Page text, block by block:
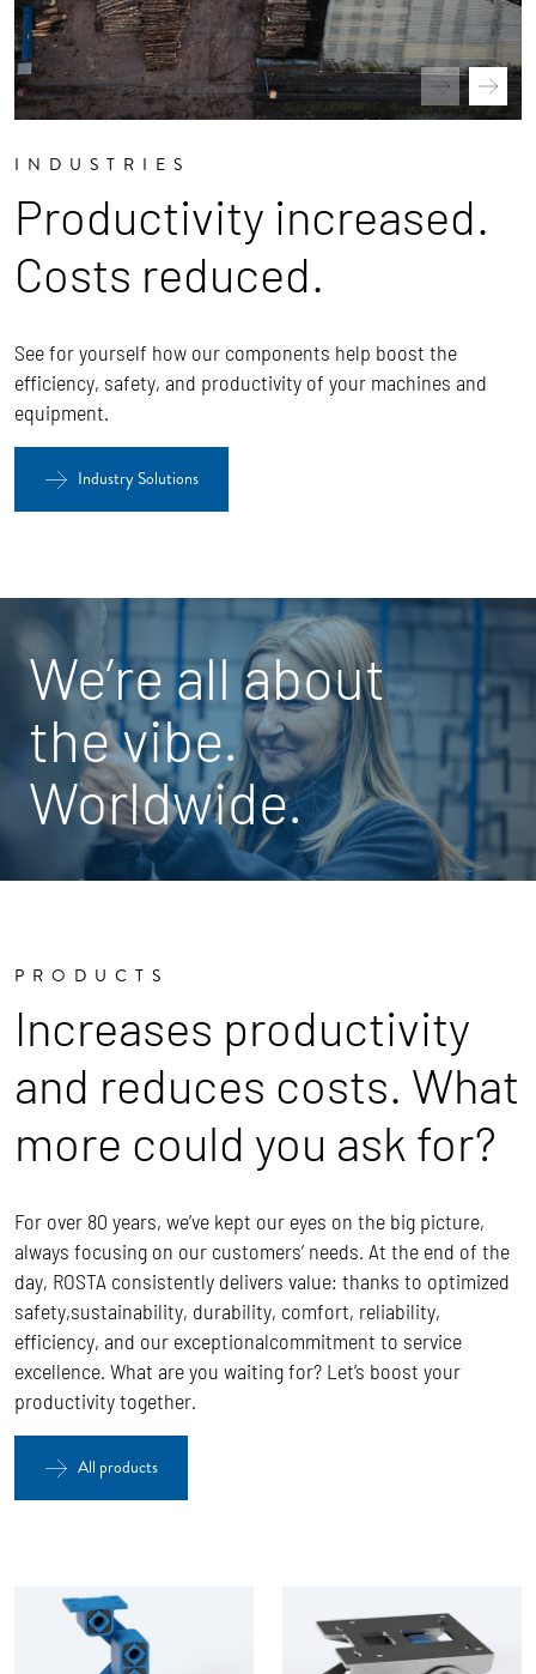
INDUSTRIES
Productivity increased.
Costs reduced.
See for yourself how our components help boost the
efficiency, safety, and productivity of your machines and
equipment.
Industry Solutions
We’re all about
the vibe.
Worldwide.
PRODUCTS
Increases productivity
and reduces costs. What
more could you ask for?
For over 80 years, we’ve kept our eyes on the big picture,
always focusing on our customers’ needs. At the end of the
day, ROSTA consistently delivers value: thanks to optimized
safety,sustainability, durability, comfort, reliability,
efficiency, and our exceptionalcommitment to service
excellence. What are you waiting for? Let’s boost your
productivity together.
All products